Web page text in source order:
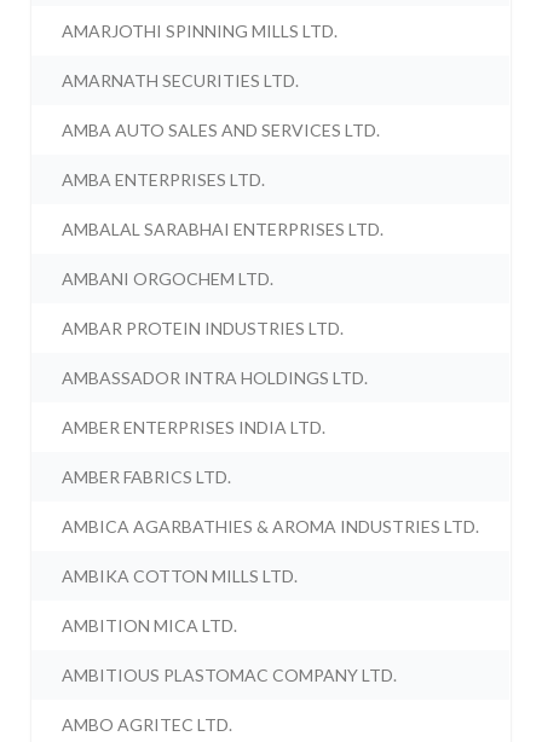
AMARJOTHI SPINNING MILLS LTD.
AMARNATH SECURITIES LTD.
AMBA AUTO SALES AND SERVICES LTD.
AMBA ENTERPRISES LTD.
AMBALAL SARABHAI ENTERPRISES LTD.
AMBANI ORGOCHEM LTD.
AMBAR PROTEIN INDUSTRIES LTD.
AMBASSADOR INTRA HOLDINGS LTD.
AMBER ENTERPRISES INDIA LTD.
AMBER FABRICS LTD.
AMBICA AGARBATHIES & AROMA INDUSTRIES LTD.
AMBIKA COTTON MILLS LTD.
AMBITION MICA LTD.
AMBITIOUS PLASTOMAC COMPANY LTD.
AMBO AGRITEC LTD.